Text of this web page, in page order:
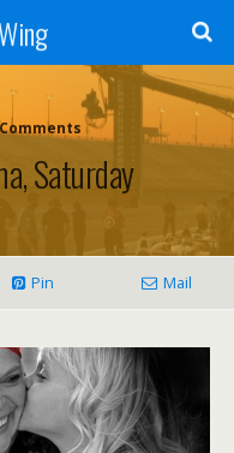
Saturday
Pin Mail